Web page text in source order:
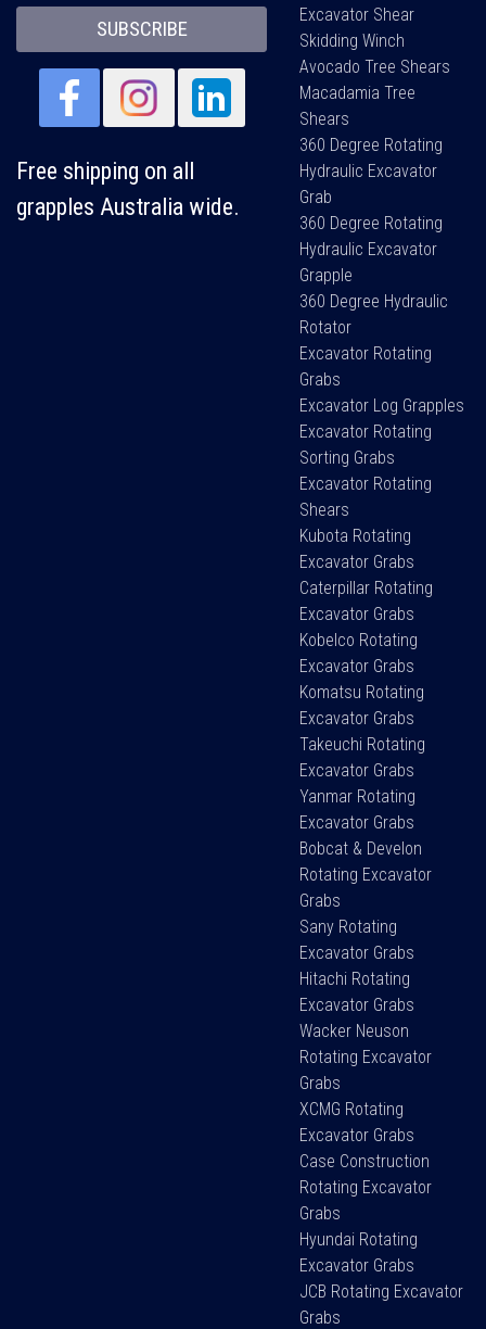
SUBSCRIBE
Free shipping on all
grapples Australia wide.
Excavator Shear
Skidding Winch
Avocado Tree Shears
Macadamia Tree
Shears
360 Degree Rotating
Hydraulic Excavator
Grab
360 Degree Rotating
Hydraulic Excavator
Grapple
360 Degree Hydraulic
Rotator
Excavator Rotating
Grabs
Excavator Log Grapples
Excavator Rotating
Sorting Grabs
Excavator Rotating
Shears
Kubota Rotating
Excavator Grabs
Caterpillar Rotating
Excavator Grabs
Kobelco Rotating
Excavator Grabs
Komatsu Rotating
Excavator Grabs
Takeuchi Rotating
Excavator Grabs
Yanmar Rotating
Excavator Grabs
Bobcat & Develon
Rotating Excavator
Grabs
Sany Rotating
Excavator Grabs
Hitachi Rotating
Excavator Grabs
Wacker Neuson
Rotating Excavator
Grabs
XCMG Rotating
Excavator Grabs
Case Construction
Rotating Excavator
Grabs
Hyundai Rotating
Excavator Grabs
JCB Rotating Excavator
Grabs